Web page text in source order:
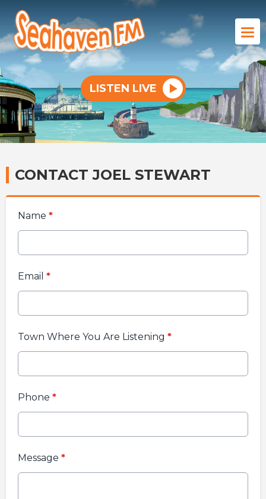
LISTEN LIVE
CONTACT JOEL STEWART
Name *
Email *
Town Where You Are Listening *
Phone *
Message *